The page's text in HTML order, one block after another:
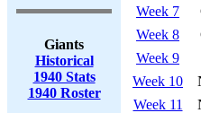
Giants
Historical
1940 Stats
1940 Roster
Week 7
Week 8
Week 9
Week 10
Week 11